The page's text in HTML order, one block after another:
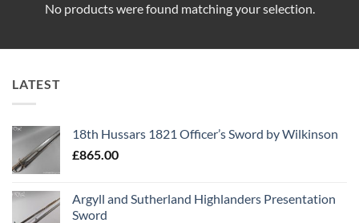
No products were found matching your selection.
LATEST
18th Hussars 1821 Officer’s Sword by Wilkinson
£865.00
Argyll and Sutherland Highlanders Presentation
Sword